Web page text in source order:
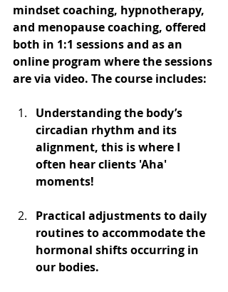
mindset coaching, hypnotherapy,
and menopause coaching, offered
both in 1:1 sessions and as an
online program where the sessions
are via video. The course includes:
Understanding the body’s
circadian rhythm and its
alignment, this is where I
often hear clients 'Aha'
moments!
Practical adjustments to daily
routines to accommodate the
hormonal shifts occurring in
our bodies.